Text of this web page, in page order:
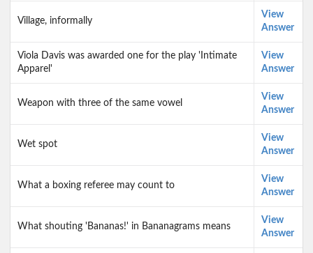
Village, informally
View
Answer
Viola Davis was awarded one for the play 'Intimate
Apparel'
View
Answer
Weapon with three of the same vowel
View
Answer
Wet spot
View
Answer
What a boxing referee may count to
View
Answer
What shouting 'Bananas!' in Bananagrams means
View
Answer